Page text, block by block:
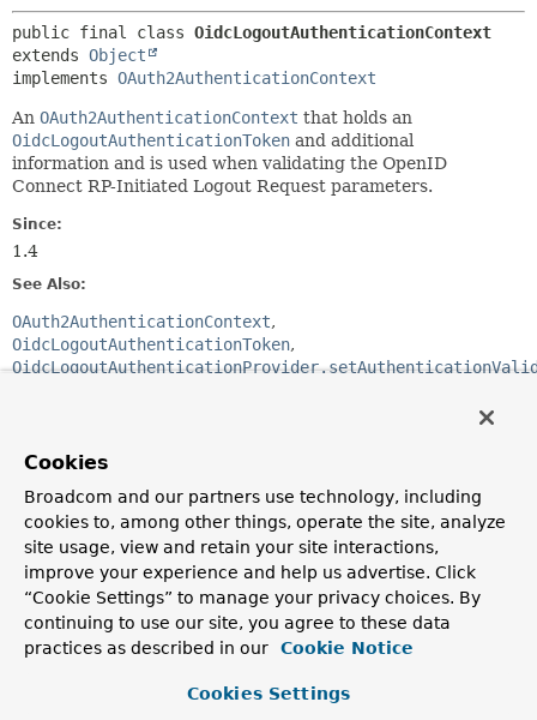
public final class OidcLogoutAuthenticationContext
extends Object
implements OAuth2AuthenticationContext
An OAuth2AuthenticationContext that holds an
OidcLogoutAuthenticationToken and additional
information and is used when validating the OpenID
Connect RP-Initiated Logout Request parameters.
Since:
1.4
See Also:
OAuth2AuthenticationContext
OidcLogoutAuthenticationToken
Nested Classes
Modifier and Type
Class
static final class
A builder forOidcLogoutAuthenticationContext.
Nested classes/interfaces inherited
Cookies
Broadcom and our partners use technology, including
cookies to, among other things, operate the site, analyze
site usage, view and retain your site interactions,
improve your experience and help us advertise. Click
“Cookie Settings” to manage your privacy choices. By
continuing to use our site, you agree to these data
practices as described in our
Cookie Notice
Cookies Settings